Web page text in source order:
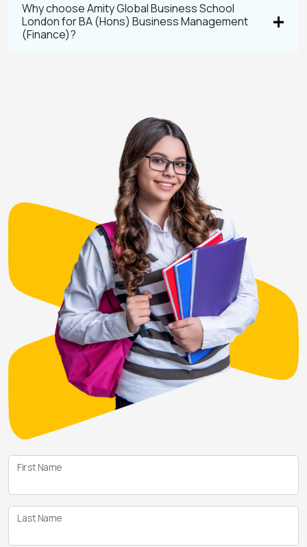
Why choose Amity Global Business School
London for BA (Hons) Business Management
(Finance)?
First Name
Last Name